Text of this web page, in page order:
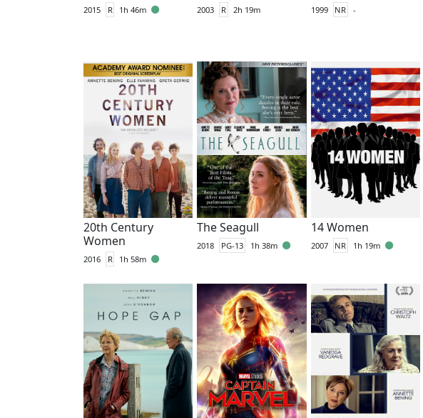
2015 R 1h 46m 2003 R 2h 19m 1999 NR -
20th Century
Women
2016 R 1h 58m
The Seagull
2018 PG-13 1h 38m
14 Women
2007 NR 1h 19m